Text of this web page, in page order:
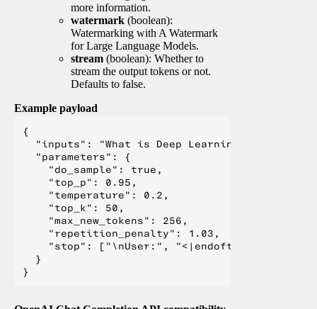
more information.
watermark (boolean):
Watermarking with A Watermark
for Large Language Models.
stream (boolean): Whether to
stream the output tokens or not.
Defaults to false.
Example payload
{
  "inputs": "What is Deep Learning?",
  "parameters": {
    "do_sample": true,
    "top_p": 0.95,
    "temperature": 0.2,
    "top_k": 50,
    "max_new_tokens": 256,
    "repetition_penalty": 1.03,
"stop": ["\nUser:", "<|endoftext|>", "</
  }